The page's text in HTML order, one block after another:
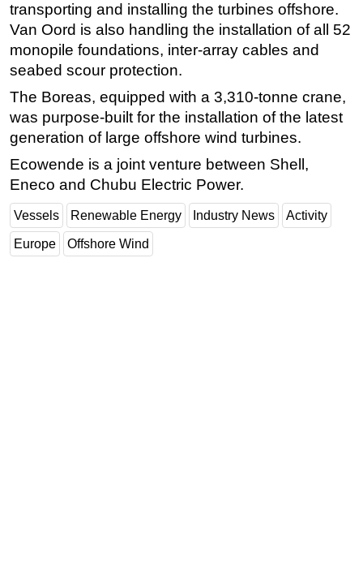
Workover
FPSO
Events
Advertise
OE TV
transporting and installing the turbines offshore.
Van Oord is also handling the installation of all 52
monopile foundations, inter-array cables and
seabed scour protection.
The Boreas, equipped with a 3,310-tonne crane,
was purpose-built for the installation of the latest
generation of large offshore wind turbines.
Ecowende is a joint venture between Shell,
Eneco and Chubu Electric Power.
Vessels Renewable Energy Industry News Activity
Europe Offshore Wind